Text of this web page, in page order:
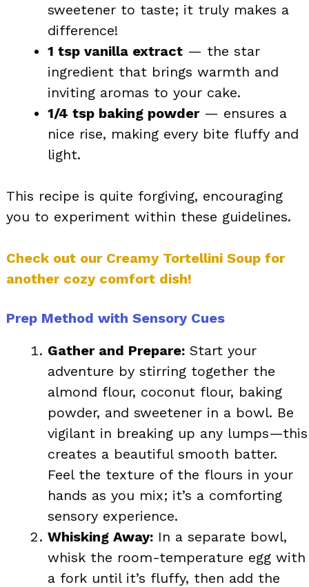
sweetener to taste; it truly makes a
difference!
1 tsp vanilla extract — the star
ingredient that brings warmth and
inviting aromas to your cake.
1/4 tsp baking powder— ensures a
nice rise, making every bite fluffy and
light.
This recipe is quite forgiving, encouraging
you to experiment within these guidelines.
Check out our Creamy Tortellini Soup for
another cozy comfort dish!
Prep Method with Sensory Cues
Gather and Prepare: Start your
adventure by stirring together the
almond flour, coconut flour, baking
powder, and sweetener in a bowl. Be
vigilant in breaking up any lumps—this
creates a beautiful smooth batter.
Feel the texture of the flours in your
hands as you mix; it’s a comforting
sensory experience.
Whisking Away: In a separate bowl,
whisk the room-temperature egg with
a fork until it’s fluffy, then add the